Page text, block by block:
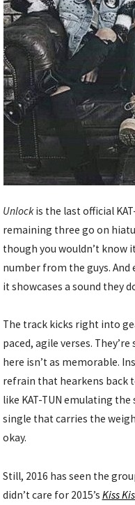
Unlockis the last official
remaining three go on
though you wouldn’t know
number from the guys. And
it showcases a sound they
The track kicks right into
paced, agile verses.
here isn’t as memorable.
refrain that hearkens back
like KAT-TUN emulating
single that carries the
okay.
Still, 2016 has seen the
didn’t care for 2015’s Kiss